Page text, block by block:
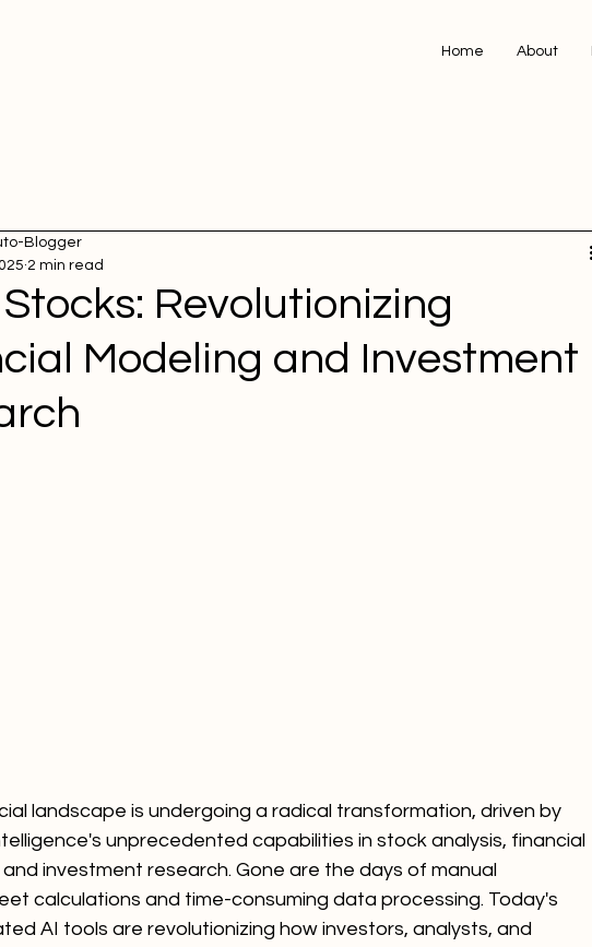
Home About
Revolutionizing
Modeling and Investment
Blogger
2 min read
landscape is undergoing a radical transformation, driven by
unprecedented capabilities in stock analysis, financial
investment research. Gone are the days of manual
calculations and time-consuming data processing. Today's
AI tools are revolutionizing how investors, analysts, and